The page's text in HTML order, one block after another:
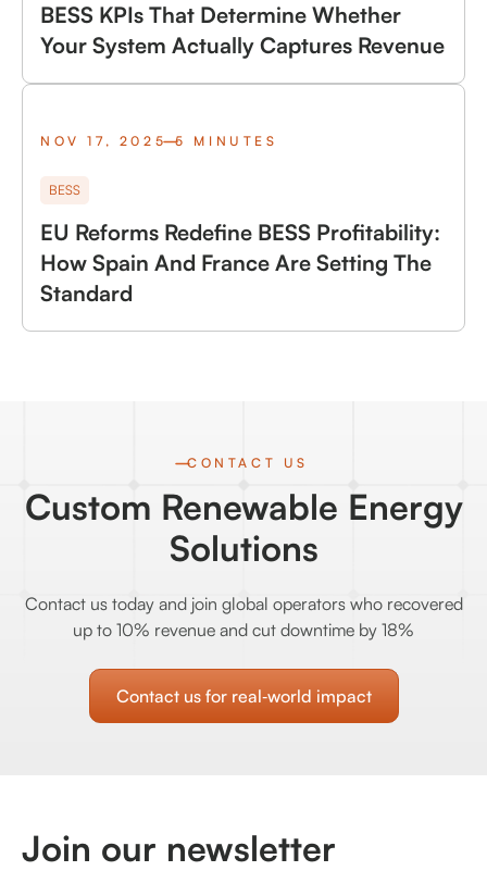
BESS KPIs That Determine Whether
Your System Actually Captures Revenue
NOV 17, 2025 5 MINUTES
BESS
EU Reforms Redefine BESS Profitability:
How Spain And France Are Setting The
Standard
CONTACT US
Custom Renewable Energy
Solutions
Contact us today and join global operators who recovered
up to 10% revenue and cut downtime by 18%
Contact us for real‑world impact
Join our newsletter